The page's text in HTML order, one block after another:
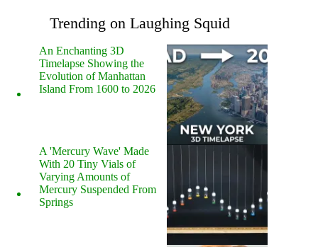
Trending on Laughing Squid
An Enchanting 3D
Timelapse Showing the
Evolution of Manhattan
Island From 1600 to 2026
A 'Mercury Wave' Made
With 20 Tiny Vials of
Varying Amounts of
Mercury Suspended From
Springs